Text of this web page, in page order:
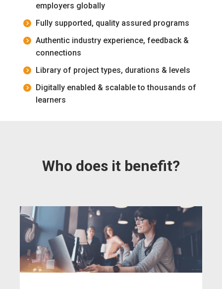
employers globally
Fully supported, quality assured programs
Authentic industry experience, feedback &
connections
Library of project types, durations & levels
Digitally enabled & scalable to thousands of
learners
Who does it benefit?